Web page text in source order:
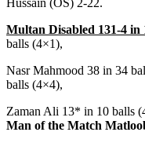
Multan Disabled 131-4 in
balls (4×1),
Nasr Mahmood 38 in 34
balls (4×4),
Zaman Ali 13* in 10 balls
Man of the Match